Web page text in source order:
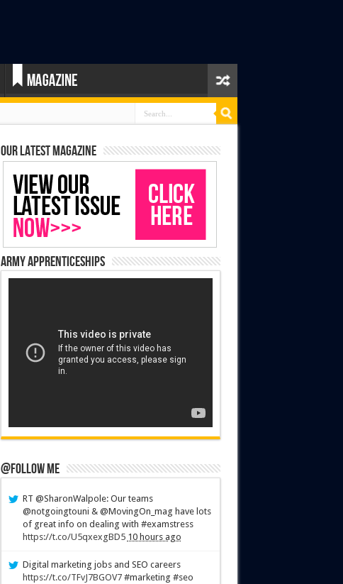
Our latest magazine
Army Apprenticeships
@Follow Me
RT @SharonWalpole: Our teams
@notgoingtouni & @MovingOn_mag have lots
of great info on dealing with #examstress
https://t.co/U5qxexgBD5 10 hours ago
Digital marketing jobs and SEO careers
https://t.co/TFvJ7BGOV7#marketing #seo